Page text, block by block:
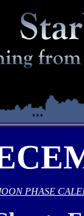
PHASE